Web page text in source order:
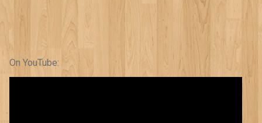
On YouTube: